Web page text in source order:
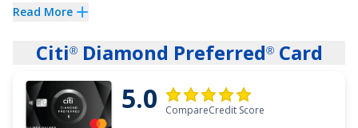
rate of1.25 Miles per dollar on every purchase,
vacation rentals and rental cars booked
through Capital One Travel
This card shines in its redemption flexibility,
Read More
Citi®Diamond Preferred®Card
5.0 CompareCredit Score